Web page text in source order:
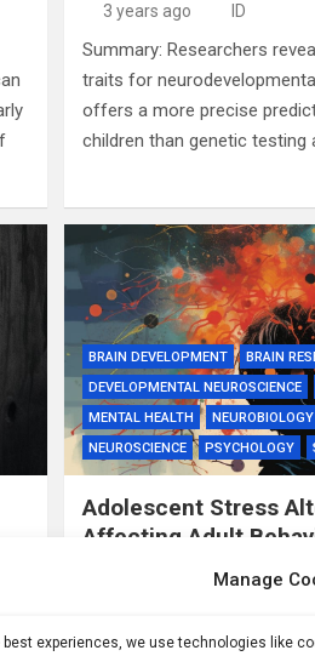
Manage
best experiences, we use technologies like
3 years ago ID
Summary: Researchers
traits for
offers a more precise
children than genetic
BRAIN DEVELOPMENT
BRAIN
DEVELOPMENTAL NEUROSCIENCE
MENTAL HEALTH
NEUROBIOLOGY
NEUROSCIENCE
PSYCHOLOGY
Adolescent Stress
Affecting Adult
ID
during adolescence can